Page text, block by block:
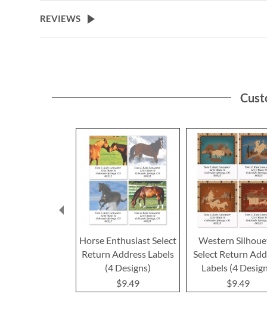
the
beginning
the
REVIEWS
Horse Enthusiast Select
Return Address Labels
(4 Designs)
$9.49
Western
Select Return
Labels (4
$9.49